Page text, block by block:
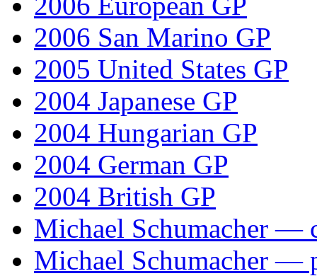
2006 San Marino GP
2005 United States GP
2004 Japanese GP
2004 Hungarian GP
2004 German GP
2004 British GP
Michael Schumacher —
Michael Schumacher —